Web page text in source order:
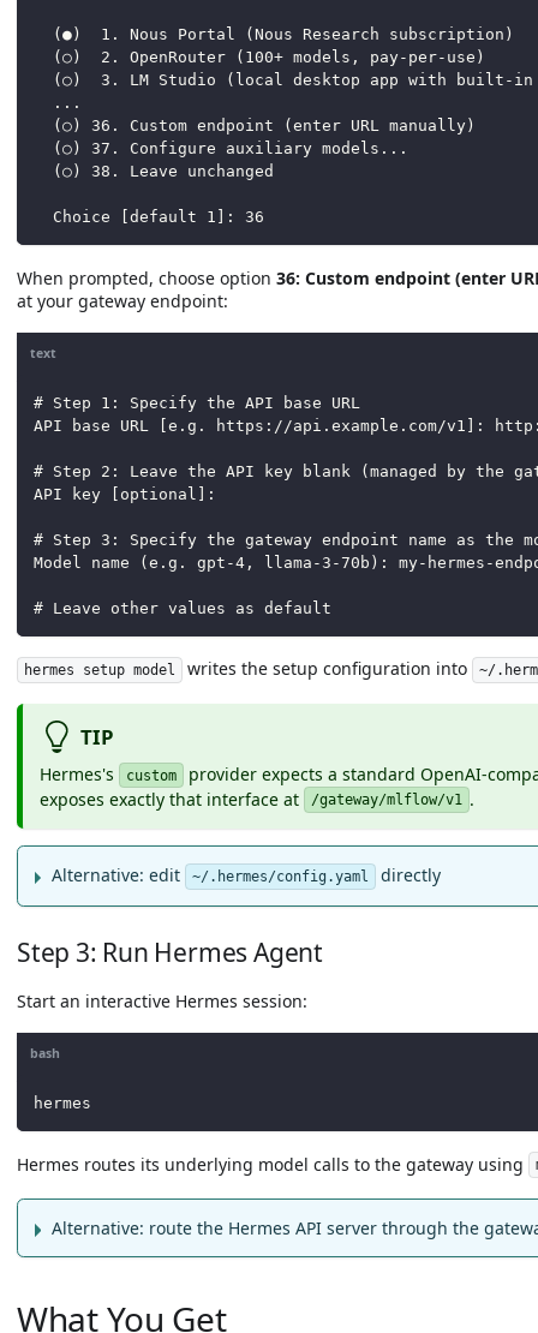
  (●)  1. Nous Portal (Nous Research subscription)
  (○)  2. OpenRouter (100+ models, pay-per-use)
(○)  3. LM Studio (local desktop app with built-
  ...
  (○) 36. Custom endpoint (enter URL manually)
  (○) 37. Configure auxiliary models...
  (○) 38. Leave unchanged
  Choice [default 1]: 36
When prompted, choose option 36: Custom endpoint (enter
at your gateway endpoint:
text
# Step 1: Specify the API base URL
API base URL [e.g. https://api.example.com/v1]:
# Step 2: Leave the API key blank (managed by the
API key [optional]:
# Step 3: Specify the gateway endpoint name as the
Model name (e.g. gpt-4, llama-3-70b): my-hermes-
# Leave other values as default
hermes setup model writes the setup configuration into ~/
TIP
Hermes's custom
provider expects a standard OpenAI-
exposes exactly that interface at
/gateway/mlflow/v1 .
Alternative: edit ~/.hermes/config.yaml directly
Step 3: Run Hermes Agent
Start an interactive Hermes session:
bash
hermes
Hermes routes its underlying model calls to the gateway using
Alternative: route the Hermes API server through the
What You Get